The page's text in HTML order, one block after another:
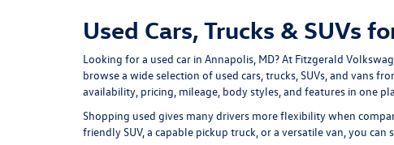
Used Cars, Trucks & SUVs
Looking for a used car in Annapolis, MD? At Fitzgerald
browse a wide selection of used cars, trucks, SUVs, and vans
availability, pricing, mileage, body styles, and features in one
Shopping used gives many drivers more flexibility when
friendly SUV, a capable pickup truck, or a versatile van, you